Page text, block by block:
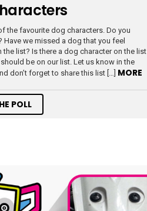
the favourite dog characters. Do you
Have we missed a dog that you feel
the list? Is there a dog character on the list
be on our list. Let us know in the
don’t forget to share this list […] MORE
POLL